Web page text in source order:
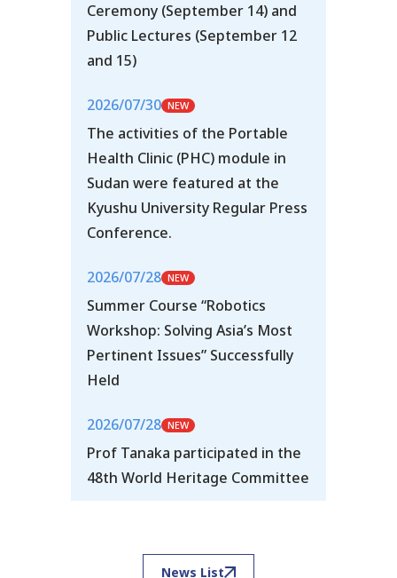
Ceremony (September 14) and
Public Lectures (September 12
and 15)
2026/07/30
The activities of the Portable
Health Clinic (PHC) module in
Sudan were featured at the
Kyushu University Regular Press
Conference.
2026/07/28
Summer Course “Robotics
Workshop: Solving Asia’s Most
Pertinent Issues” Successfully
Held
2026/07/28
Prof Tanaka participated in the
48th World Heritage Committee
News List